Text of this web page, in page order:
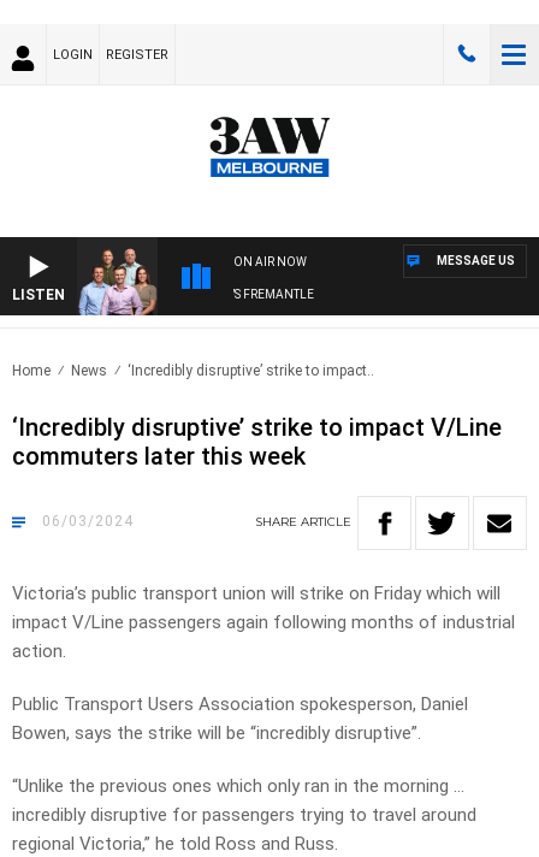
LOGIN REGISTER
LISTEN
ON AIR NOW
3AW FOOTBALL WITH MELBOURNE VS FREMANTLE
MESSAGE US
Home News ‘Incredibly disruptive’ strike to impact..
‘Incredibly disruptive’ strike to impact V/Line
commuters later this week
06/03/2024 SHARE ARTICLE
Victoria’s public transport union will strike on Friday which will
impact V/Line passengers again following months of industrial
action.
Public Transport Users Association spokesperson, Daniel
Bowen, says the strike will be “incredibly disruptive”.
“Unlike the previous ones which only ran in the morning …
incredibly disruptive for passengers trying to travel around
regional Victoria,” he told Ross and Russ.